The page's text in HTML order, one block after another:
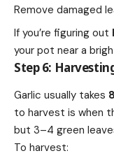
Remove damaged
If you’re figuring out
your pot near a
Step 6:
Garlic usually takes
to harvest is when
but 3–4 green
To harvest: